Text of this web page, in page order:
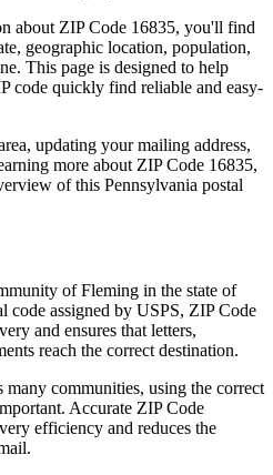
about ZIP Code 16835, you'll find
geographic location, population,
This page is designed to help
code quickly find reliable and easy-
updating your mailing address,
more about ZIP Code 16835,
of this Pennsylvania postal
ofFleming in the state of
code assigned by USPS, ZIP Code
and ensures that letters,
reach the correct destination.
many communities, using the correct
Accurate ZIP Code
efficiency and reduces the